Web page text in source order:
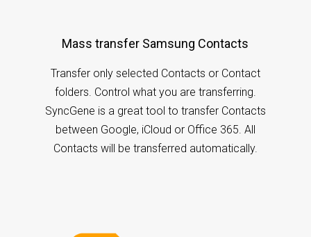
Mass transfer Samsung Contacts
Transfer only selected Contacts or Contact
folders. Control what you are transferring.
SyncGene is a great tool to transfer Contacts
between Google, iCloud or Office 365. All
Contacts will be transferred automatically.